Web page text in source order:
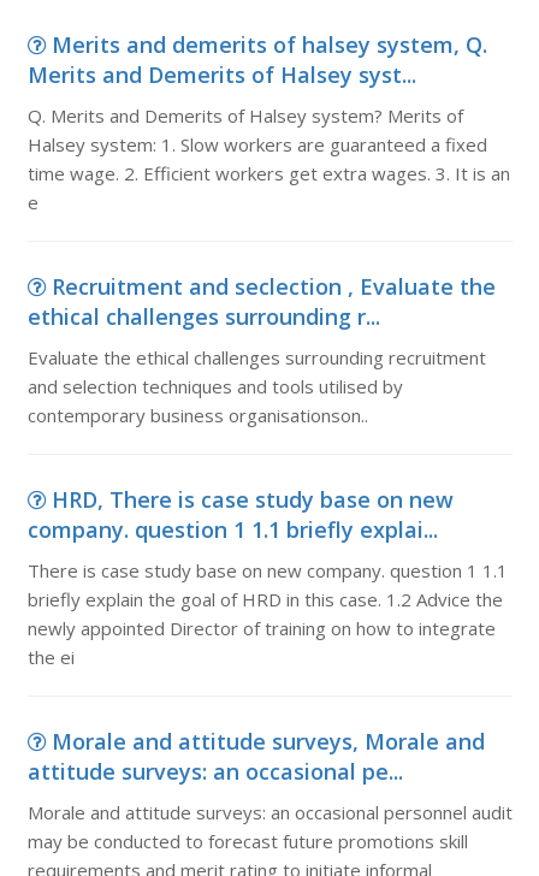
Merits and demerits of halsey system, Q.
Merits and Demerits of Halsey syst...
Q. Merits and Demerits of Halsey system? Merits of
Halsey system: 1. Slow workers are guaranteed a fixed
time wage. 2. Efficient workers get extra wages. 3. It is an
e
Recruitment and seclection , Evaluate the
ethical challenges surrounding r...
Evaluate the ethical challenges surrounding recruitment
and selection techniques and tools utilised by
contemporary business organisationson..
HRD, There is case study base on new
company. question 1 1.1 briefly explai...
There is case study base on new company. question 1 1.1
briefly explain the goal of HRD in this case. 1.2 Advice the
newly appointed Director of training on how to integrate
the ei
Morale and attitude surveys, Morale and
attitude surveys: an occasional pe...
Morale and attitude surveys: an occasional personnel audit
may be conducted to forecast future promotions skill
requirements and merit rating to initiate informal